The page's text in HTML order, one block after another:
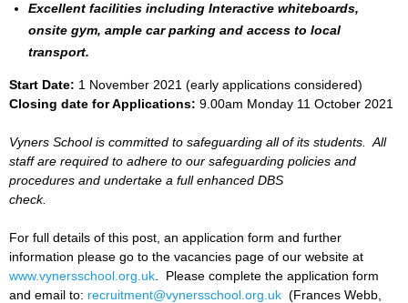
Excellent facilities including Interactive whiteboards,
onsite gym, ample car parking and access to local
transport.
Start Date: 1 November 2021 (early applications considered)
Closing date for Applications: 9.00am Monday 11 October 2021
Vyners School is committed to safeguarding all of its students. All
staff are required to adhere to our safeguarding policies and
procedures and undertake a full enhanced DBS
check.
For full details of this post, an application form and further
information please go to the vacancies page of our website at
www.vynersschool.org.uk . Please complete the application form
and email to: recruitment@vynersschool.org.uk (Frances Webb,